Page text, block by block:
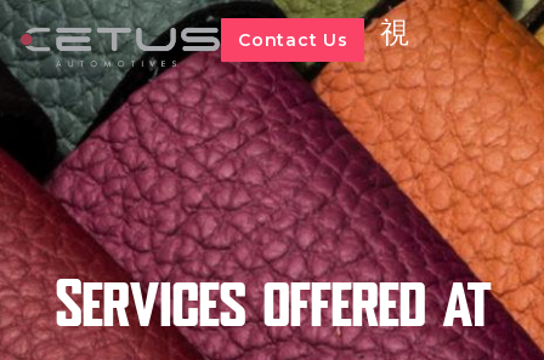
Contact Us
Services offered at